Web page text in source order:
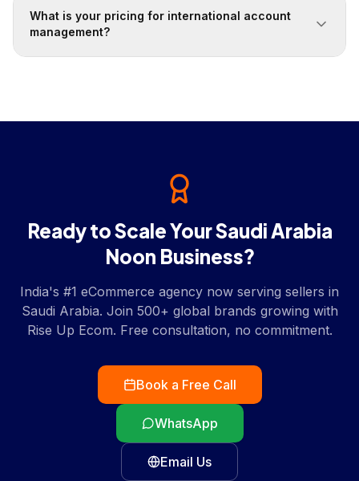
What is your pricing for international account
management?
Ready to Scale YourSaudi Arabia
Noon Business?
India's #1 eCommerce agency now serving sellers in
Saudi Arabia. Join 500+ global brands growing with
Rise Up Ecom. Free consultation, no commitment.
Book a Free Call
WhatsApp
Email Us